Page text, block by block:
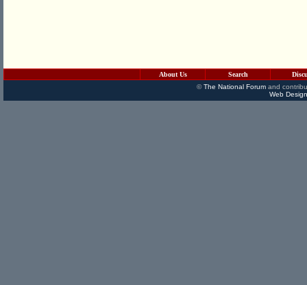
About Us Search
©The National Forumand
Web